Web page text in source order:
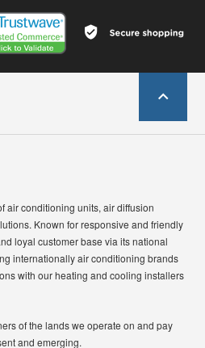
air conditioning units, air diffusion
Known for responsive and friendly
loyal customer base via its national
internationally air conditioning brands
with our heating and cooling installers
of the lands we operate on and pay
and emerging.